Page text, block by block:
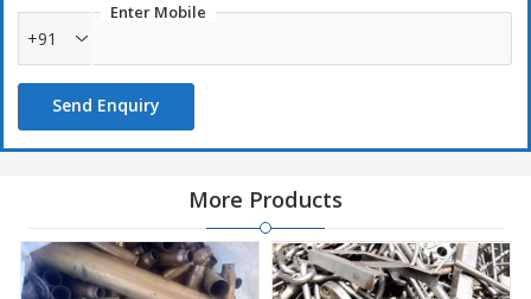
Enter Mobile
+91
Send Enquiry
More Products